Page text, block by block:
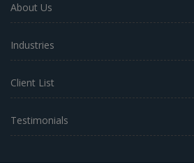
About Us
Industries
Client List
Testimonials